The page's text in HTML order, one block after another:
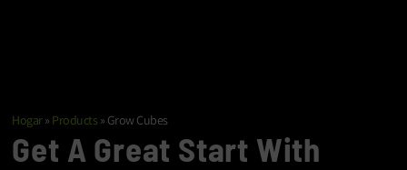
Hogar» Products » Grow Cubes
Get A Great Start With